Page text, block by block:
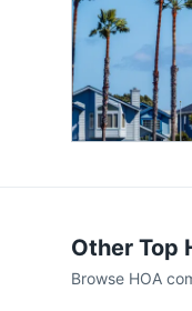
Other Top
Browse HOA